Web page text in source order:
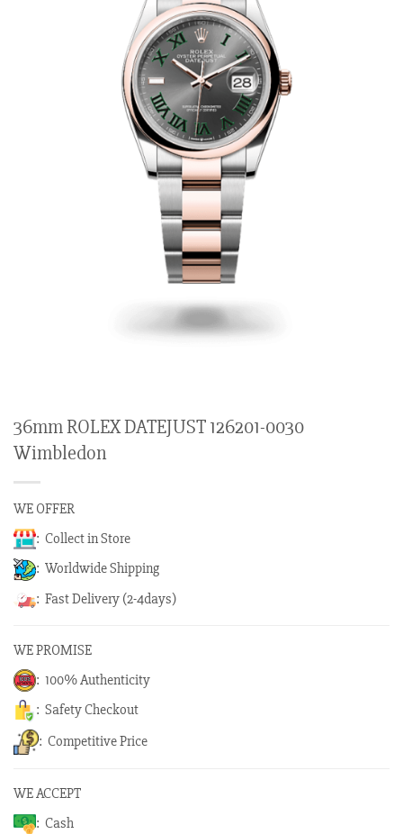
36mm ROLEX DATEJUST 126201-0030
Wimbledon
WE OFFER
: Collect in Store
: Worldwide Shipping
: Fast Delivery (2-4days)
WE PROMISE
: 100% Authenticity
: Safety Checkout
: Competitive Price
WE ACCEPT
: Cash